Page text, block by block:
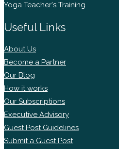
Yoga Teacher's Training
Useful Links
About Us
Become a Partner
Our Blog
How it works
Our Subscriptions
Executive Advisory
Guest Post Guidelines
Submit a Guest Post